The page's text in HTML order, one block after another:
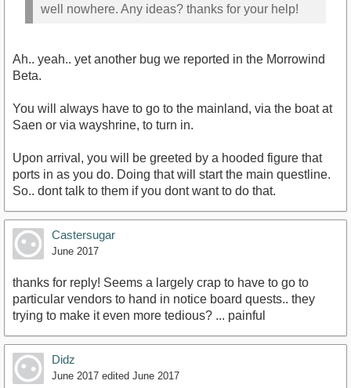
well nowhere. Any ideas? thanks for your help!
Ah.. yeah.. yet another bug we reported in the Morrowind
Beta.
You will always have to go to the mainland, via the boat at
Saen or via wayshrine, to turn in.
Upon arrival, you will be greeted by a hooded figure that
ports in as you do. Doing that will start the main questline.
So.. dont talk to them if you dont want to do that.
Castersugar
June 2017
thanks for reply! Seems a largely crap to have to go to
particular vendors to hand in notice board quests.. they
trying to make it even more tedious? ... painful
Didz
June 2017 edited June 2017